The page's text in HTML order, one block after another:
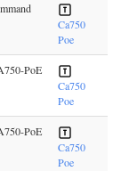
Ca750
Poe
PoE
Ca750
Poe
PoE
Ca750
Poe